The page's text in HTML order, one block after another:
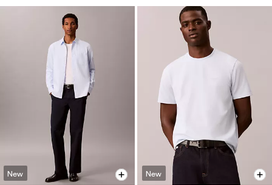
New New